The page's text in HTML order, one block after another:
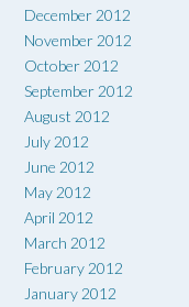
December 2012
November 2012
October 2012
September 2012
August 2012
July 2012
June 2012
May 2012
April 2012
March 2012
February 2012
January 2012